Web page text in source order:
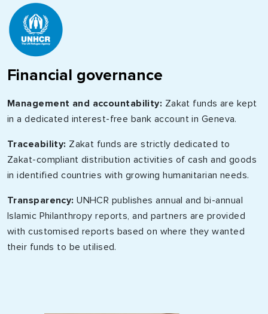
Financial governance
Management and accountability: Zakat funds are kept
in a dedicated interest-free bank account in Geneva.
Traceability: Zakat funds are strictly dedicated to
Zakat-compliant distribution activities of cash and goods
in identified countries with growing humanitarian needs.
Transparency: UNHCR publishes annual and bi-annual
Islamic Philanthropy reports, and partners are provided
with customised reports based on where they wanted
their funds to be utilised.